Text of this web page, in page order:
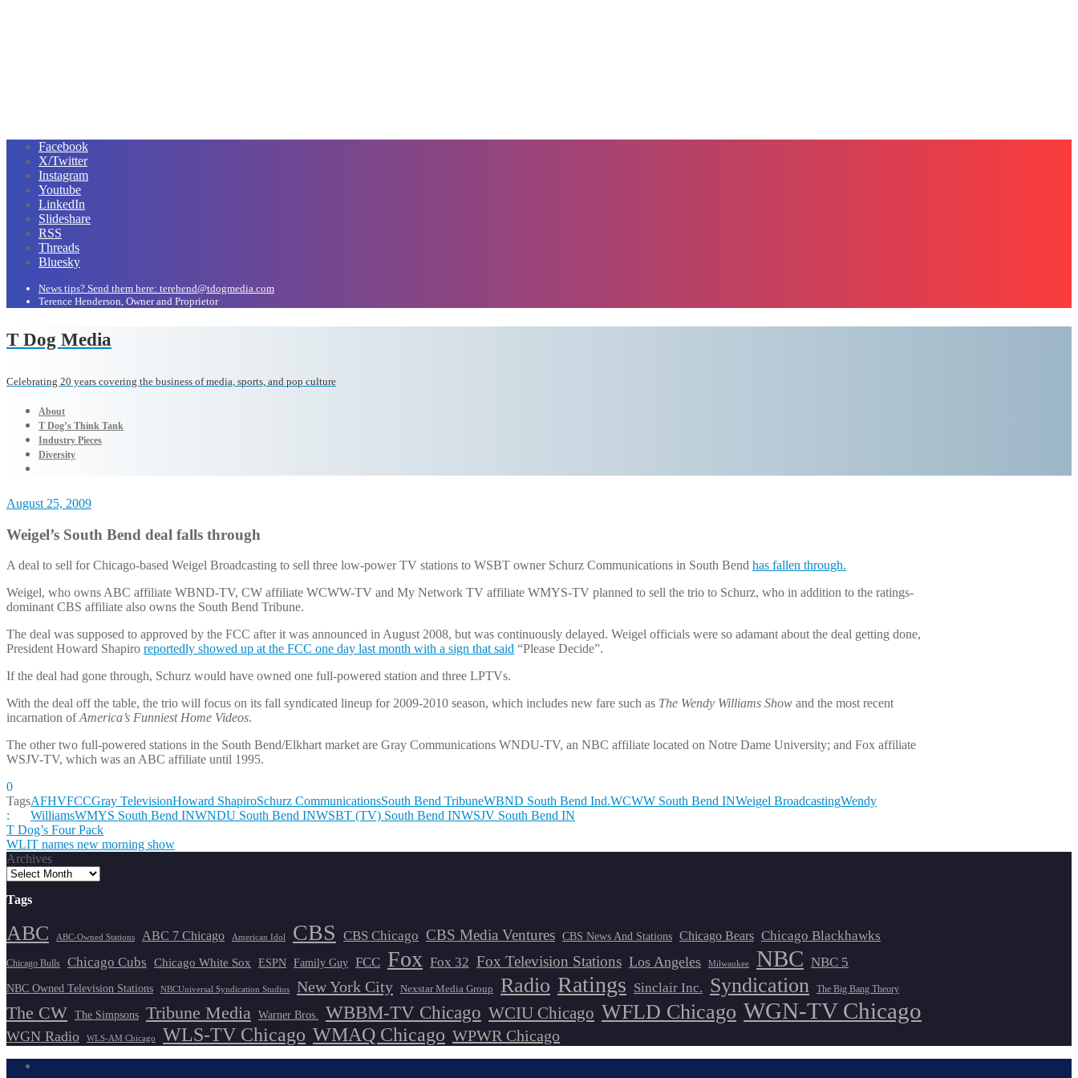
Facebook
X/Twitter
Instagram
Youtube
LinkedIn
Slideshare
RSS
Threads
Bluesky
News tips? Send them here: terehend@tdogmedia.com
Terence Henderson, Owner and Proprietor
T Dog Media
Celebrating 20 years covering the business of media, sports, and pop culture
About
T Dog’s Think Tank
Industry Pieces
Diversity
August 25, 2009
Weigel’s South Bend deal falls through
A deal to sell for Chicago-based Weigel Broadcasting to sell three low-power TV stations to WSBT owner Schurz Communications in South Bend has fallen through.
Weigel, who owns ABC affiliate WBND-TV, CW affiliate WCWW-TV and My Network TV affiliate WMYS-TV planned to sell the trio to Schurz, who in addition to the ratings-
dominant CBS affiliate also owns the South Bend Tribune.
The deal was supposed to approved by the FCC after it was announced in August 2008, but was continuously delayed. Weigel officials were so adamant about the deal getting done,
President Howard Shapiro reportedly showed up at the FCC one day last month with a sign that said “Please Decide”.
If the deal had gone through, Schurz would have owned one full-powered station and three LPTVs.
With the deal off the table, the trio will focus on its fall syndicated lineup for 2009-2010 season, which includes new fare such as The Wendy Williams Show and the most recent
incarnation ofAmerica’s Funniest Home Videos.
The other two full-powered stations in the South Bend/Elkhart market are Gray Communications WNDU-TV, an NBC affiliate located on Notre Dame University; and Fox affiliate
WSJV-TV, which was an ABC affiliate until 1995.
0
Tags
:
AFHVFCCGray TelevisionHoward ShapiroSchurz CommunicationsSouth Bend TribuneWBND South Bend Ind.WCWW South Bend INWeigel BroadcastingWendy
WilliamsWMYS South Bend INWNDU South Bend INWSBT (TV) South Bend INWSJV South Bend IN
Post
navigation
T Dog’s Four Pack
WLIT names new morning show
Archives
Tags
ABC ABC-Owned Stations ABC 7 Chicago American Idol CBS CBS Chicago CBS Media Ventures CBS News And Stations Chicago Bears Chicago Blackhawks
Chicago Bulls Chicago Cubs Chicago White Sox ESPN Family Guy FCC Fox Fox 32 Fox Television Stations Los Angeles Milwaukee NBC NBC 5
NBC Owned Television Stations NBCUniversal Syndication Studios New York City Nexstar Media Group Radio Ratings Sinclair Inc. Syndication The Big Bang Theory
The CW The Simpsons Tribune Media Warner Bros. WBBM-TV Chicago WCIU Chicago WFLD Chicago WGN-TV Chicago
WGN Radio WLS-AM Chicago WLS-TV Chicago WMAQ Chicago WPWR Chicago